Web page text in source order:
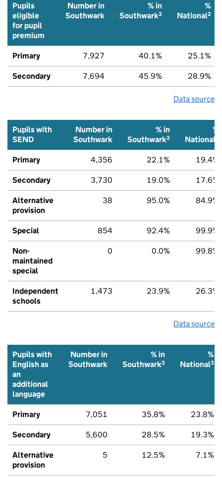
Pupils
eligible
for pupil
premium
Number in
Southwark
% in
Southwark2
%
National2
Primary 7,927 40.1% 25.1%
Secondary 7,694 45.9% 28.9%
Data source
Pupils with
SEND
Number in
Southwark
% in
Southwark2
%
National
Primary 4,356 22.1% 19.4%
Secondary 3,730 19.0% 17.6%
Alternative
provision
38 95.0% 84.9%
Special 854 92.4% 99.9%
Non-
maintained
special
0 0.0% 99.8%
Independent
schools
1,473 23.9% 26.3%
Data source
Pupils with
English as
an
additional
language
Number in
Southwark
% in
Southwark2
%
National2
Primary 7,051 35.8% 23.8%
Secondary 5,600 28.5% 19.3%
Alternative
provision
5 12.5% 7.1%